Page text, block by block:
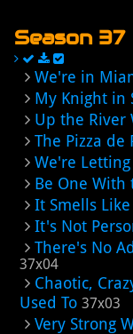
Season 37
We're in
My Knight in
Up the River
The Pizza
We're
Be One With
It Smells
It's Not
There's No
37x04
Chaotic,
Used To 37x03
Very Strong